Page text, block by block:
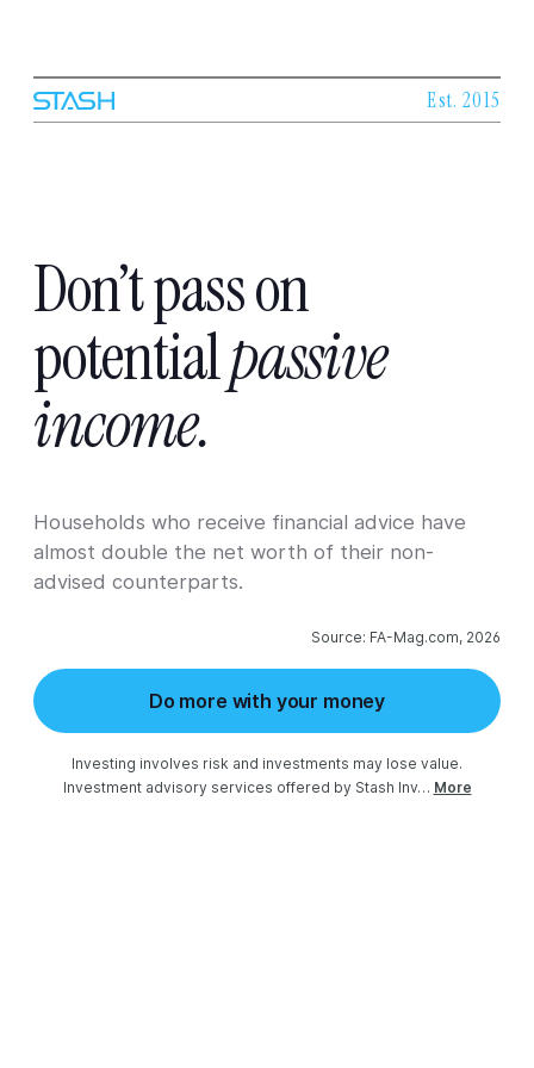
Est. 2015
Don’tpasson
potentialpassive
income.
Households who receive financial advice have
almost double the net worth of their non-
advised counterparts.
Source: FA-Mag.com, 2026
Do more with your money
Investing involves risk and investments may lose value.
Investment advisory services offered by Stash Inv… More